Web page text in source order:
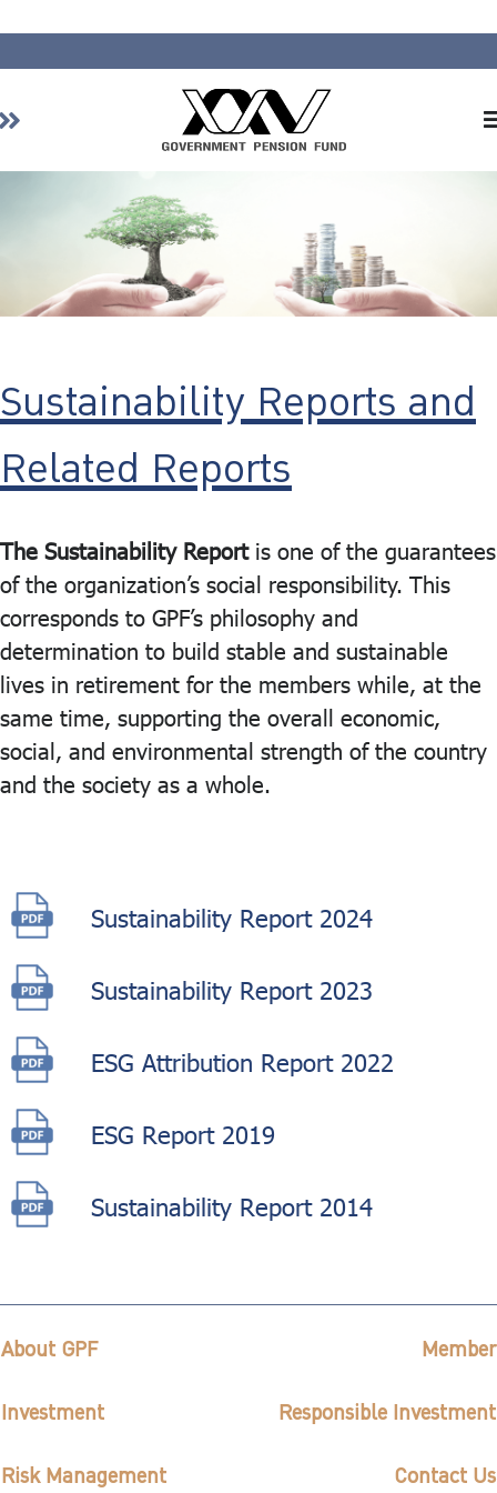
About GPF
Investment
Risk Management
Contact Us
Sustainability Reports and
Related Reports
The Sustainability Reportis one of the guarantees
of the organization’s social responsibility. This
corresponds to GPF’s philosophy and
determination to build stable and sustainable
lives in retirement for the members while, at the
same time, supporting the overall economic,
social, and environmental strength of the country
and the society as a whole.
Sustainability Report 2024
Sustainability Report 2023
ESG Attribution Report 2022
ESG Report 2019
Sustainability Report 2014
About GPF Member
Investment Responsible Investment
Risk Management Contact Us